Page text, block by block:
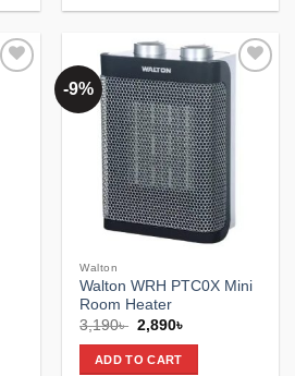
-9%
wishlist
Walton
Walton WRH PTC0X Mini
Room Heater
3,190৳ Original
price
was:
3,190৳ .
2,890৳
ADD TO CART